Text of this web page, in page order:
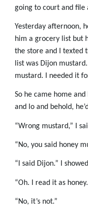
going to court and file
Yesterday afternoon,
him a grocery list but
the store and I texted
list was Dijon
mustard. I needed it
So he came home
and lo and behold,
“Wrong mustard,” I
“No, you said honey
“I said Dijon.” I
“Oh. I read it as
“No, it’s not.”